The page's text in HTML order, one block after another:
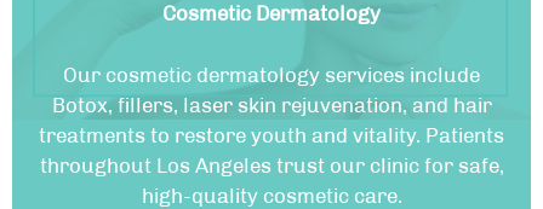
Cosmetic Dermatology
Our cosmetic dermatology services include
Botox, fillers, laser skin rejuvenation, and hair
treatments to restore youth and vitality. Patients
throughout Los Angeles trust our clinic for safe,
high-quality cosmetic care.